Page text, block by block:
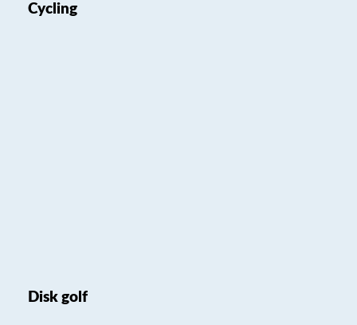
Cycling
Disk golf